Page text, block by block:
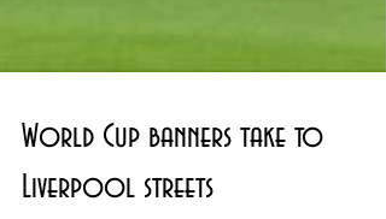
World Cup banners take to